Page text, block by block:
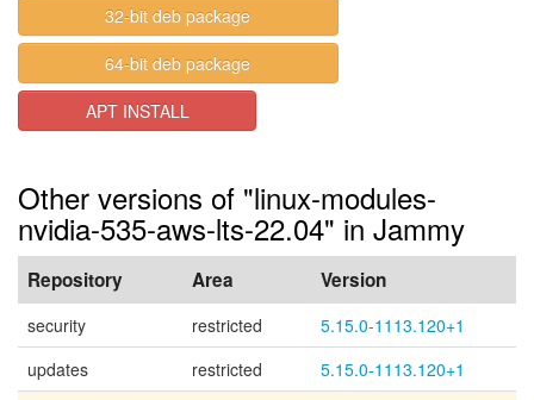
32-bit deb package
64-bit deb package
APT INSTALL
Other versions of "linux-modules-
nvidia-535-aws-lts-22.04" in Jammy
Repository Area Version
security restricted
5.15.0-1113.120+1
updates
restricted
5.15.0-1113.120+1